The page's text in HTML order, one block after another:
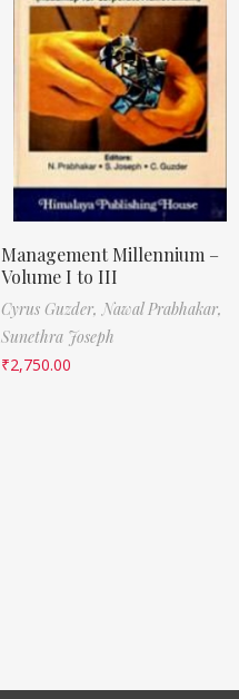
Management Millennium –
Volume I to III
Cyrus Guzder, Nawal Prabhakar,
Sunethra Joseph
₹2,750.00